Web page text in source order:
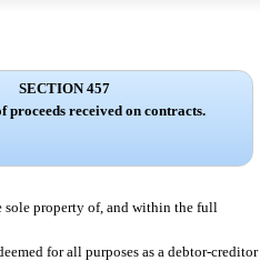
SECTION 457
proceeds received on contracts.
sole property of, and within the full
for all purposes as a debtor-creditor